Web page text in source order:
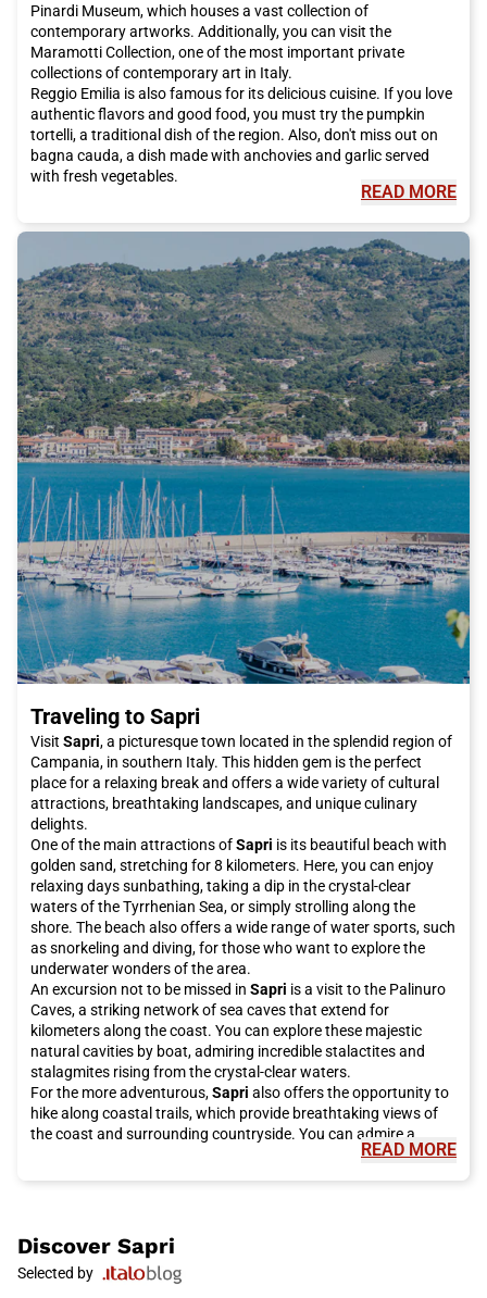
Pinardi Museum, which houses a vast collection of
contemporary artworks. Additionally, you can visit the
Maramotti Collection, one of the most important private
collections of contemporary art in Italy.
Reggio Emilia is also famous for its delicious cuisine. If you love
authentic flavors and good food, you must try the pumpkin
tortelli, a traditional dish of the region. Also, don't miss out on
bagna cauda, a dish made with anchovies and garlic served
with fresh vegetables.
But Reggio Emilia is also known for its unique cultural events.
dedicated to independent cinema. During the event, you can
watch films from all over the world and participate in debates
and workshops.
The geographical location of Reggio Emilia is easy to reach
thanks to Italo, the high-speed train that offers direct
connections to major Italian cities. Italo allows you to reach
Reggio Emilia comfortably and quickly, without having to deal
with traffic on the roads.
So, if you are ready for a visit to Reggio Emilia, don't forget to
choose Italo as your means of transportation. You can arrive in
the city comfortably and in a short time, ready to discover
everything the city has to offer.
Don't miss the opportunity to visit Reggio Emilia, a city that
offers history, culture, good food, and much more. Buy your
Italo ticket now and embark on a fantastic adventure in the city
of bicycles.
READ MORE
Traveling to Sapri
Visit Sapri, a picturesque town located in the splendid region of
Campania, in southern Italy. This hidden gem is the perfect
place for a relaxing break and offers a wide variety of cultural
attractions, breathtaking landscapes, and unique culinary
delights.
One of the main attractions ofSapri is its beautiful beach with
golden sand, stretching for 8 kilometers. Here, you can enjoy
relaxing days sunbathing, taking a dip in the crystal-clear
waters of the Tyrrhenian Sea, or simply strolling along the
shore. The beach also offers a wide range of water sports, such
as snorkeling and diving, for those who want to explore the
underwater wonders of the area.
An excursion not to be missed in Sapri is a visit to the Palinuro
Caves, a striking network of sea caves that extend for
kilometers along the coast. You can explore these majestic
natural cavities by boat, admiring incredible stalactites and
stalagmites rising from the crystal-clear waters.
For the more adventurous,Sapri also offers the opportunity to
hike along coastal trails, which provide breathtaking views of
the coast and surrounding countryside. You can admire a
variety of landscapes, including forests, hills, and gorges,
must, where you can admire the Church of the Annunciation,
with its sumptuous Baroque façade, and the Castle of Sapri, an
ancient fortress that dominates the town. Don't forget to
READ MORE
Discover Sapri
Selected by